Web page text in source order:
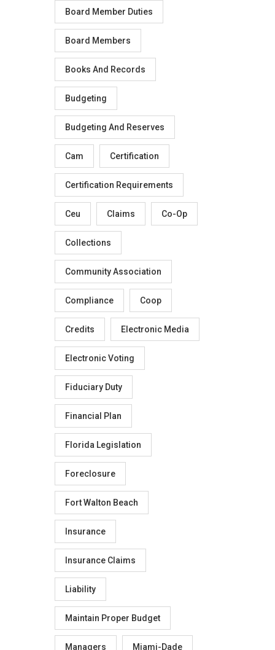
Board Member Duties
Board Members
Books And Records
Budgeting
Budgeting And Reserves
Cam Certification
Certification Requirements
Ceu Claims Co-Op
Collections
Community Association
Compliance Coop
Credits Electronic Media
Electronic Voting
Fiduciary Duty
Financial Plan
Florida Legislation
Foreclosure
Fort Walton Beach
Insurance
Insurance Claims
Liability
Maintain Proper Budget
Managers Miami-Dade